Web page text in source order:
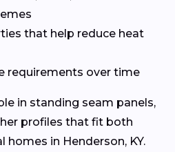
that help reduce heat
requirements over time
in standing seam panels,
profiles that fit both
in Henderson, KY.